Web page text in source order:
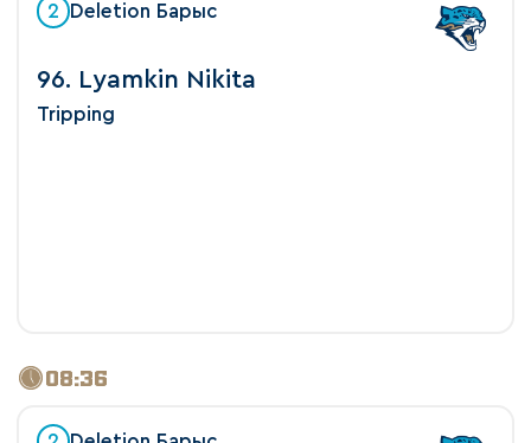
2 Deletion Барыс
96. Lyamkin Nikita
Tripping
08:36